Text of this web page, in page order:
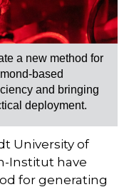
a new method for
based
and bringing
deployment.
University of
Institut have
for generating